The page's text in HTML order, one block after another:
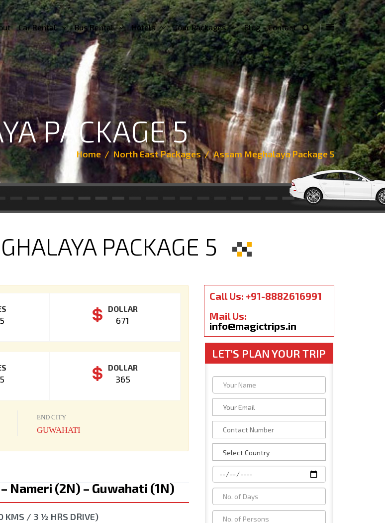
Car Rental Bus Rental Hotels Tour Packages Blog Contact
PACKAGE 5
Home North East Packages Assam Meghalaya Package 5
PACKAGE 5
DOLLAR
671
DOLLAR
365
END CITY
GUWAHATI
Nameri (2N) – Guwahati (1N)
KMS / 3 ½ HRS DRIVE)
Call Us: +91-8882616991
Mail Us:
info@magictrips.in
LET'S PLAN YOUR TRIP